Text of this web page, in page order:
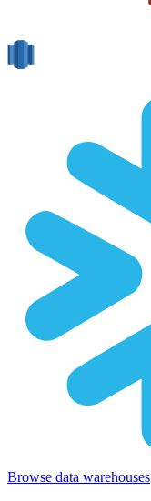
Browse data warehouses